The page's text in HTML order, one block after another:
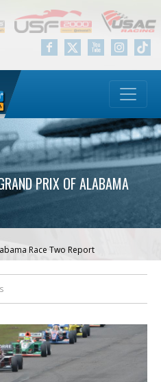
PRIX OF ALABAMA
Race Two Report